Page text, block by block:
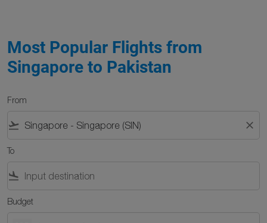
Most Popular Flights from
Singapore to Pakistan
From
flight_takeoff close
To
flight_land
Budget